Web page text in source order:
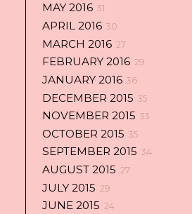
MAY 2016 31
APRIL 2016 30
MARCH 2016 27
FEBRUARY 2016 29
JANUARY 2016 36
DECEMBER 2015 35
NOVEMBER 2015 33
OCTOBER 2015 35
SEPTEMBER 2015 34
AUGUST 2015 27
JULY 2015 29
JUNE 2015 24